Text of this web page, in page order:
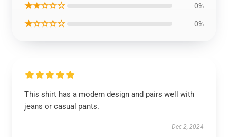
★★☆☆☆ 0%
★☆☆☆☆ 0%
This shirt has a modern design and pairs well with
jeans or casual pants.
Dec 2, 2024